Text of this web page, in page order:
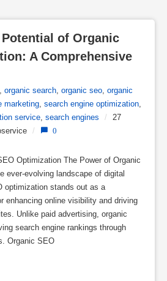
of Organic
A Comprehensive
, organic search, organic seo, organic
marketing, search engine optimization,
service, search engines /
27
/ 0
Optimization The Power of Organic
ever-evolving landscape of digital
optimization stands out as a
enhancing online visibility and driving
Unlike paid advertising, organic
search engine rankings through
Organic SEO